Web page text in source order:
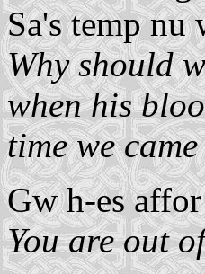
Sa's temp
Why should
when his
time we
Gw h-es
You are out